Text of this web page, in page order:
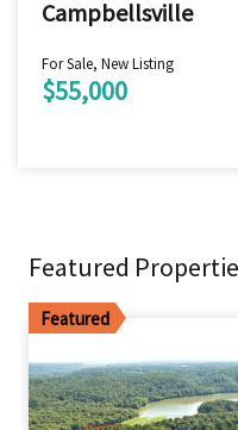
Campbellsville
For Sale, New Listing
$55,000
Featured
Featured